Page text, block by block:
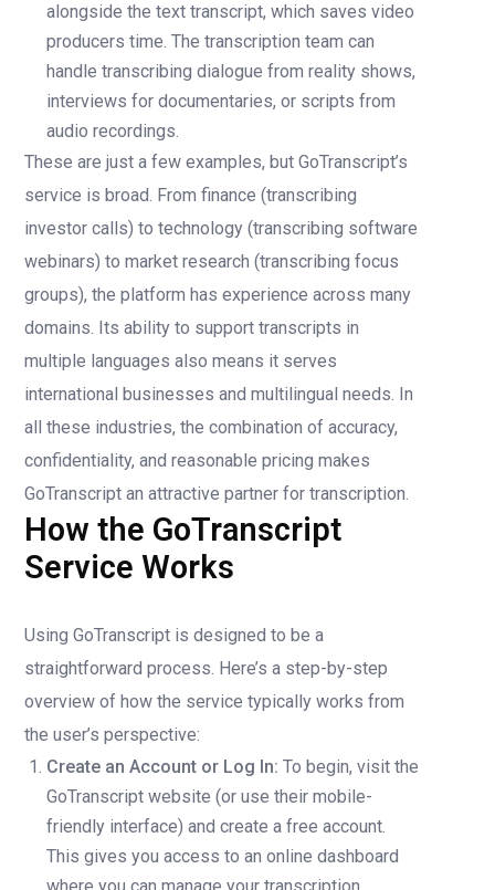
alongside the text transcript, which saves video
producers time. The transcription team can
handle transcribing dialogue from reality shows,
interviews for documentaries, or scripts from
audio recordings.
These are just a few examples, but GoTranscript’s
service is broad. From finance (transcribing
investor calls) to technology (transcribing software
webinars) to market research (transcribing focus
groups), the platform has experience across many
domains. Its ability to support transcripts in
multiple languages also means it serves
international businesses and multilingual needs. In
all these industries, the combination of accuracy,
confidentiality, and reasonable pricing makes
GoTranscript an attractive partner for transcription.
How the GoTranscript
Service Works
Using GoTranscript is designed to be a
straightforward process. Here’s a step-by-step
overview of how the service typically works from
the user’s perspective:
Create an Account or Log In: To begin, visit the
GoTranscript website (or use their mobile-
friendly interface) and create a free account.
This gives you access to an online dashboard